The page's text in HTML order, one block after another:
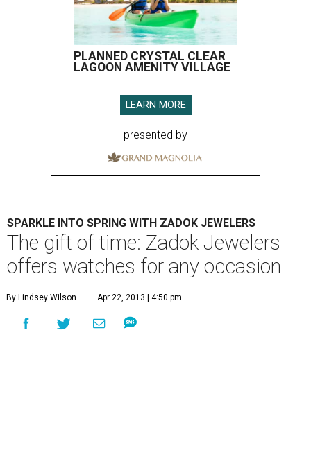
PLANNED CRYSTAL CLEAR
LAGOON AMENITY VILLAGE
LEARN MORE
presented by
SPARKLE INTO SPRING WITH ZADOK JEWELERS
The gift of time: Zadok Jewelers
offers watches for any occasion
By Lindsey Wilson Apr 22, 2013 | 4:50 pm